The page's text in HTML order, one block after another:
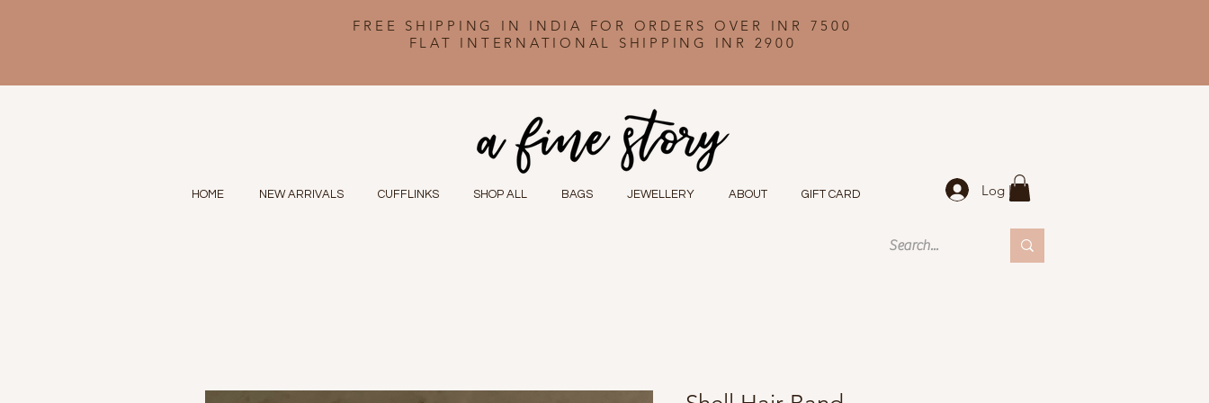
FREE SHIPPING IN INDIA FOR ORDERS OVER INR 7500
FLAT INTERNATIONAL SHIPPING INR 2900
HOME NEW ARRIVALS CUFFLINKS SHOP ALL BAGS JEWELLERY ABOUT GIFT CARD Log In